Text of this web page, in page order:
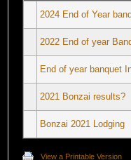
2024 End of Year
2022 End of year
End of year banquet
2021 Bonzai results?
Bonzai 2021 Lodging
View a Printable Version